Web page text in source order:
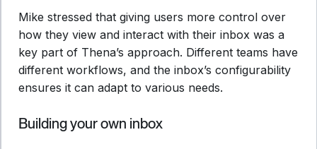
Mike stressed that giving users more control over
how they view and interact with their inbox was a
key part of Thena’s approach. Different teams have
different workflows, and the inbox’s configurability
ensures it can adapt to various needs.
Building your own inbox